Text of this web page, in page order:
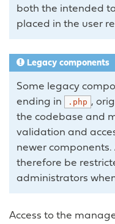
both the intended
placed in the user
Legacy components
Some legacy
ending in
.php ,
the codebase and
validation and
newer components.
therefore be
administrators
Access to the